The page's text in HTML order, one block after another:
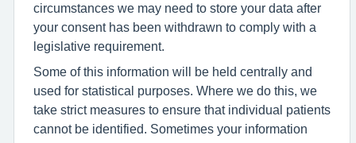
circumstances we may need to store your data after
your consent has been withdrawn to comply with a
legislative requirement.
Some of this information will be held centrally and
used for statistical purposes. Where we do this, we
take strict measures to ensure that individual patients
cannot be identified. Sometimes your information